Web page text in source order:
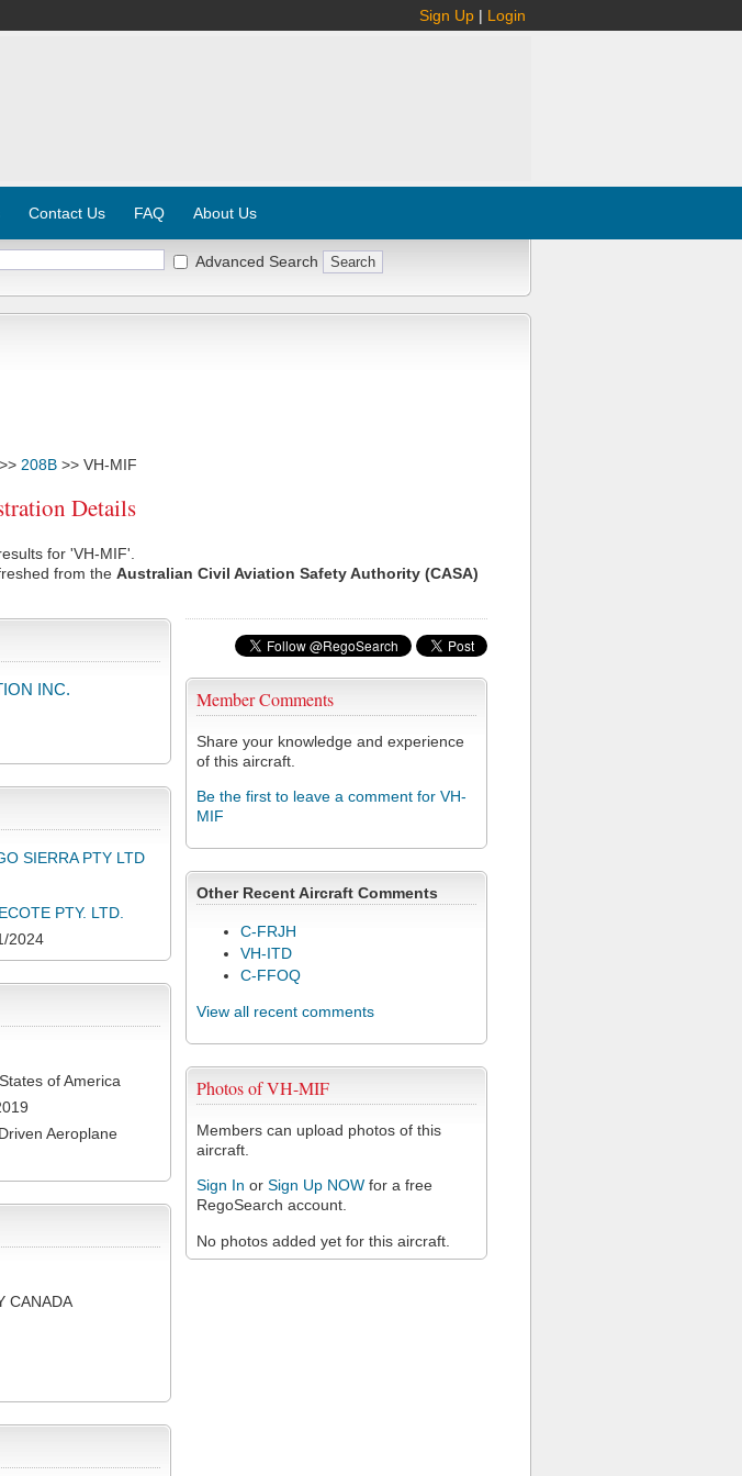
Sign Up | Login
Contact Us FAQ About Us
Advanced Search
>> 208B >> VH-MIF
Details
for 'VH-MIF'.
from the Australian Civil Aviation Safety Authority (CASA)
Member Comments
Share your knowledge and experience
of this aircraft.
Be the first to leave a comment for VH-
MIF
Other Recent Aircraft Comments
C-FRJH
VH-ITD
C-FFOQ
View all recent comments
Photos of VH-MIF
Members can upload photos of this
aircraft.
Sign In or Sign Up NOW for a free
RegoSearch account.
No photos added yet for this aircraft.
INC.
SIERRA PTY LTD
PTY. LTD.
2024
of America
Aeroplane
CANADA